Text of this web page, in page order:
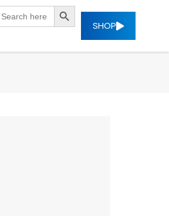
SEARCH BUTTON
SHOP